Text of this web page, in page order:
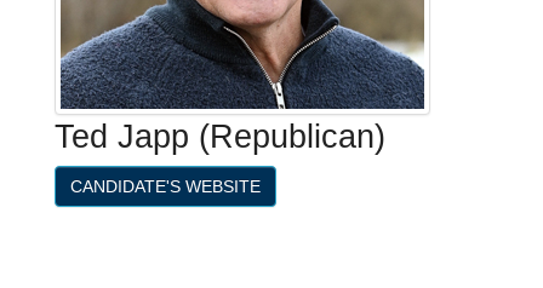
Ted Japp (Republican)
CANDIDATE'S WEBSITE